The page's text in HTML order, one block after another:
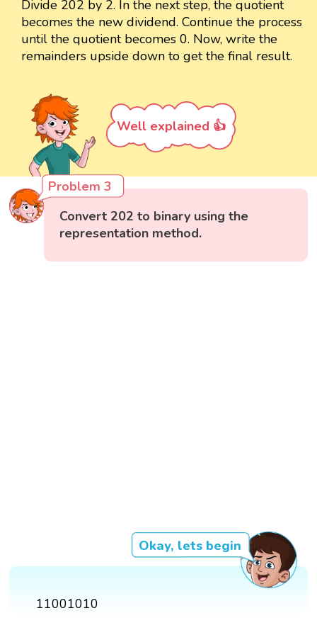
Divide 202 by 2. In the next step, the quotient
becomes the new dividend. Continue the process
until the quotient becomes 0. Now, write the
remainders upside down to get the final result.
Well explained 👍
Problem 3
Convert 202 to binary using the
representation method.
Okay, lets begin
11001010